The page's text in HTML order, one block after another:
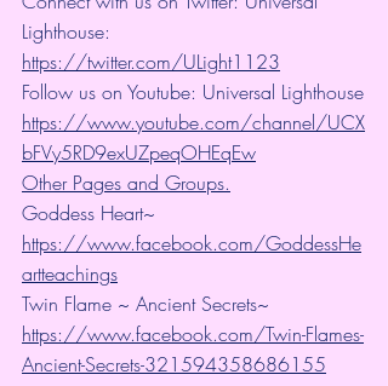
Lighthouse:
https://twitter.com/ULight1123
Follow us on Youtube: Universal Lighthouse
https://www.youtube.com/channel/UCX
bFVy5RD9exUZpeqOHEqEw
Other Pages and Groups.
Goddess Heart~
https://www.facebook.com/GoddessHe
artteachings
Twin Flame ~ Ancient Secrets~
https://www.facebook.com/Twin-Flames-
Ancient-Secrets-321594358686155